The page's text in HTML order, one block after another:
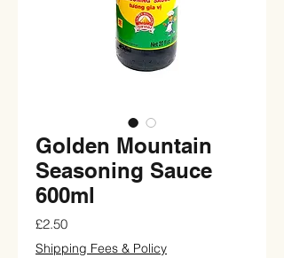
Golden Mountain
Seasoning Sauce
600ml
£2.50Price
Shipping Fees & Policy